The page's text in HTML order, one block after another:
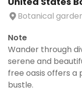
Botanical
Note
Wander through
serene and
free oasis offers
bustle.